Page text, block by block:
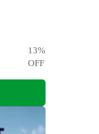
13%
OFF